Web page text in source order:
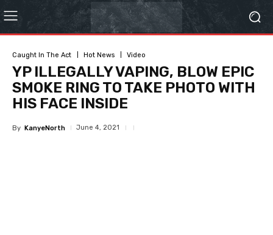
Caught In The Act Hot News Video
YP ILLEGALLY VAPING, BLOW EPIC
SMOKE RING TO TAKE PHOTO WITH
HIS FACE INSIDE
By KanyeNorth June 4, 2021